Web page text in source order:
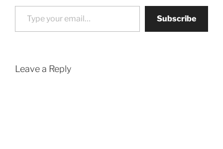
Type your email…
Subscribe
Leave a Reply